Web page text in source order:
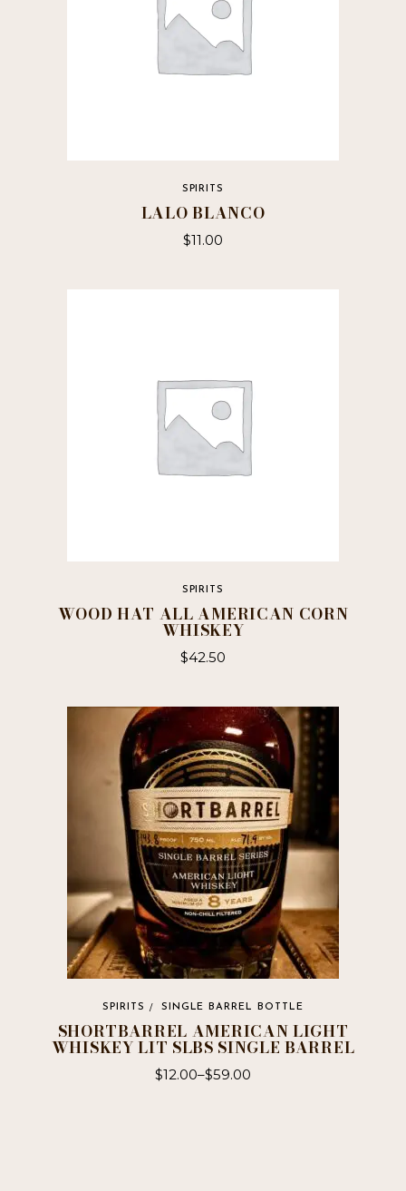
SPIRITS
LALO BLANCO
$11.00
SPIRITS
WOOD HAT ALL AMERICAN CORN
WHISKEY
$42.50
multiple
variants.
The
options
may
be
chosen
on
the
product
page
SPIRITS SINGLE BARREL BOTTLE
SHORTBARREL AMERICAN LIGHT
WHISKEY LIT SLBS SINGLE BARREL
$12.00–$59.00